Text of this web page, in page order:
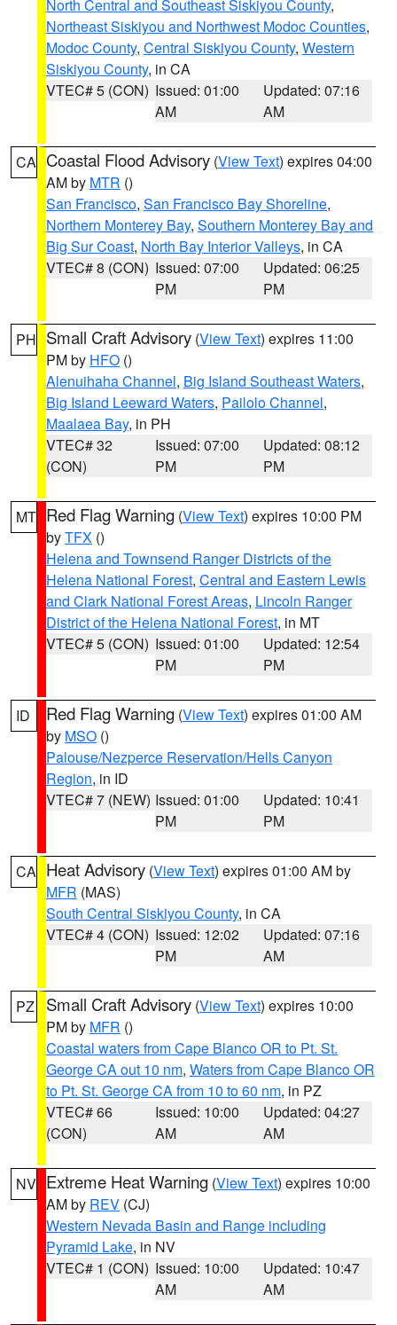
North Central and Southeast Siskiyou County,
Northeast Siskiyou and Northwest Modoc Counties,
Modoc County, Central Siskiyou County, Western
Siskiyou County, in CA
VTEC# 5 (CON) Issued: 01:00
AM
Updated: 07:16
AM
CA Coastal Flood Advisory (View Text) expires 04:00
AM by MTR ()
San Francisco, San Francisco Bay Shoreline,
Northern Monterey Bay, Southern Monterey Bay and
Big Sur Coast, North Bay Interior Valleys, in CA
VTEC# 8 (CON) Issued: 07:00
PM
Updated: 06:25
PM
PH Small Craft Advisory (View Text) expires 11:00
PM by HFO ()
Alenuihaha Channel, Big Island Southeast Waters,
Big Island Leeward Waters, Pailolo Channel,
Maalaea Bay, in PH
VTEC# 32
(CON)
Issued: 07:00
PM
Updated: 08:12
PM
MT Red Flag Warning (View Text) expires 10:00 PM
byTFX ()
Helena and Townsend Ranger Districts of the
Helena National Forest, Central and Eastern Lewis
and Clark National Forest Areas, Lincoln Ranger
District of the Helena National Forest, in MT
VTEC# 5 (CON) Issued: 01:00
PM
Updated: 12:54
PM
ID Red Flag Warning (View Text) expires 01:00 AM
by MSO ()
Palouse/Nezperce Reservation/Hells Canyon
Region, in ID
VTEC# 7 (NEW) Issued: 01:00
PM
Updated: 10:41
PM
CA Heat Advisory (View Text) expires 01:00 AM by
MFR (MAS)
South Central Siskiyou County, in CA
VTEC# 4 (CON) Issued: 12:02
PM
Updated: 07:16
AM
PZ Small Craft Advisory (View Text) expires 10:00
PM by MFR ()
Coastal waters from Cape Blanco OR to Pt. St.
George CA out 10 nm, Waters from Cape Blanco OR
to Pt. St. George CA from 10 to 60 nm, in PZ
VTEC# 66
(CON)
Issued: 10:00
AM
Updated: 04:27
AM
NV Extreme Heat Warning (View Text) expires 10:00
AM by REV (CJ)
Western Nevada Basin and Range including
Pyramid Lake, in NV
VTEC# 1 (CON) Issued: 10:00
AM
Updated: 10:47
AM